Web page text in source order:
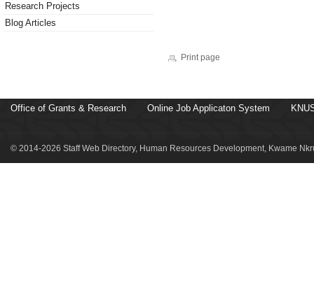
Research Projects
Blog Articles
Print page
Office of Grants & Research Online Job Applicaton System
© 2014-2026 Staff Web Directory, Human Resources Development, Kwame